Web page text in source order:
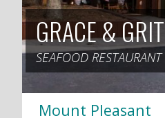
GRACE & GRIT
SEAFOOD RESTAURANT
Mount Pleasant